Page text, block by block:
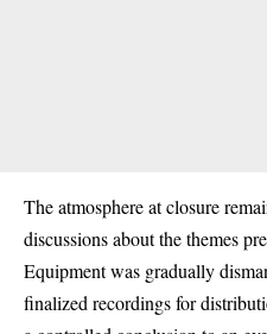
The atmosphere at closure
discussions about the themes
Equipment was gradually
finalized recordings for